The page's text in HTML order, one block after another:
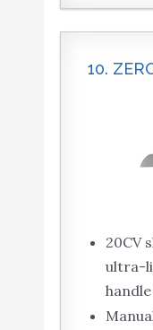
10.
20CV
ultra-